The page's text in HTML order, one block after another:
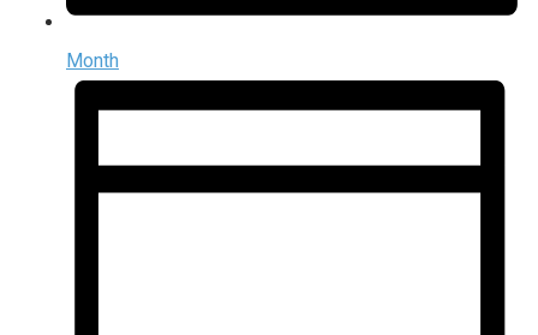
Month